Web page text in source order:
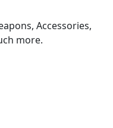
Accessories,
more.